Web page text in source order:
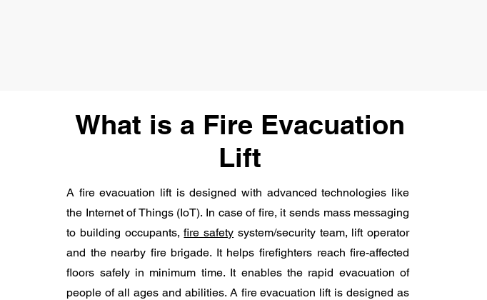
What is a Fire Evacuation
Lift
A fire evacuation lift is designed with advanced technologies like
the Internet of Things (IoT). In case of fire, it sends mass messaging
to building occupants,fire safety system/security team, lift operator
and the nearby fire brigade. It helps firefighters reach fire-affected
floors safely in minimum time. It enables the rapid evacuation of
people of all ages and abilities. A fire evacuation lift is designed as